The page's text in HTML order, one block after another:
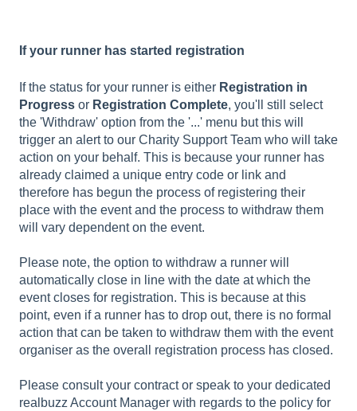
If your runner has started registration
If the status for your runner is either Registration in
Progress or Registration Complete, you'll still select
the 'Withdraw' option from the '...' menu but this will
trigger an alert to our Charity Support Team who will take
action on your behalf. This is because your runner has
already claimed a unique entry code or link and
therefore has begun the process of registering their
place with the event and the process to withdraw them
will vary dependent on the event.
Please note, the option to withdraw a runner will
automatically close in line with the date at which the
event closes for registration. This is because at this
point, even if a runner has to drop out, there is no formal
action that can be taken to withdraw them with the event
organiser as the overall registration process has closed.
Please consult your contract or speak to your dedicated
realbuzz Account Manager with regards to the policy for